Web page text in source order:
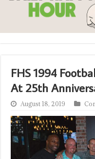
FHS 1994
At 25th
August 18, 2019